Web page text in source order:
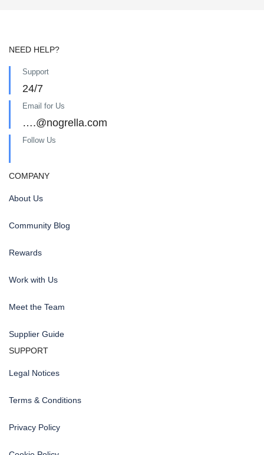
NEED HELP?
Support
24/7
Email for Us
….@nogrella.com
Follow Us
COMPANY
About Us
Community Blog
Rewards
Work with Us
Meet the Team
Supplier Guide
SUPPORT
Legal Notices
Terms & Conditions
Privacy Policy